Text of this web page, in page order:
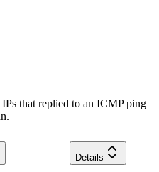
that replied to an ICMP ping
Details